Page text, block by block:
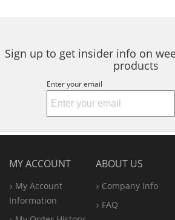
navigate.
Sign up to get insider info on
products
Enter your email
MY ACCOUNT
My Account
Information
ABOUT US
Company Info
FAQ